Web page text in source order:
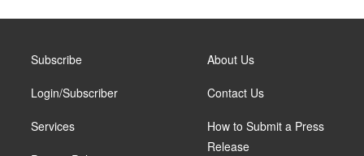
Subscribe
Login/Subscriber
Services
About Us
Contact Us
How to Submit a Press
Release